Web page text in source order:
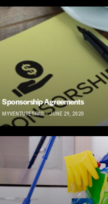
Sponsorship Agreements
MYVENTURESPAD JUNE 29, 2020